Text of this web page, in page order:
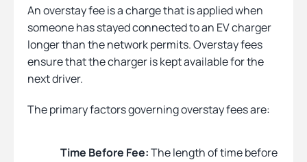
An overstay fee is a charge that is applied when
someone has stayed connected to an EV charger
longer than the network permits. Overstay fees
ensure that the charger is kept available for the
next driver.
The primary factors governing overstay fees are:
Time Before Fee:The length of time before